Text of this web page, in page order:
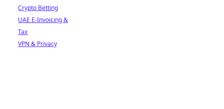
Crypto Betting
UAE E-Invoicing &
Tax
VPN & Privacy